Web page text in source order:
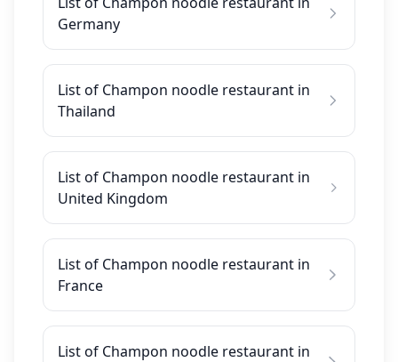
Germany
List of Champon noodle restaurant in
Thailand
List of Champon noodle restaurant in
United Kingdom
List of Champon noodle restaurant in
France
List of Champon noodle restaurant in